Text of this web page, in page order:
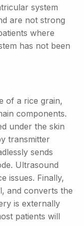
system
are not strong
where
has not been
of a rice grain,
components.
under the skin
transmitter
sends
Ultrasound
issues. Finally,
and converts the
is externally
patients will